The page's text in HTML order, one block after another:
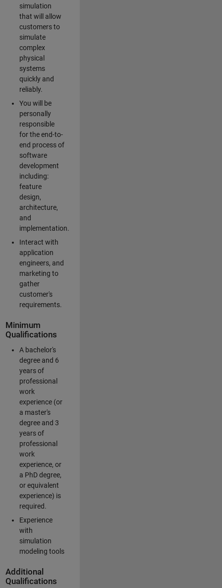
simulation
that will allow
customers to
simulate
complex
physical
systems
quickly and
reliably.
You will be
personally
responsible
for the end-to-
end process of
software
development
including:
feature
design,
architecture,
and
implementation.
Interact with
application
engineers, and
marketing to
gather
customer's
requirements.
Minimum
Qualifications
A bachelor's
degree and 6
years of
professional
work
experience (or
a master's
degree and 3
years of
professional
work
experience, or
a PhD degree,
or equivalent
experience) is
required.
Experience
with
simulation
modeling tools
Additional
Qualifications